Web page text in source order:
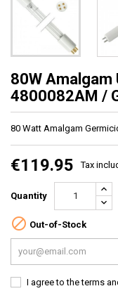
80W Amalgam
4800082AM /
80 Watt Amalgam
€119.95 Tax
Quantity
 Out-of-Stock
I agree to the terms